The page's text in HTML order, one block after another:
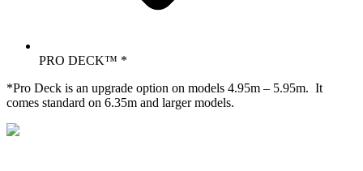
PRO DECK™ *
*Pro Deck is an upgrade option on models 4.95m – 5.95m. It
comes standard on 6.35m and larger models.